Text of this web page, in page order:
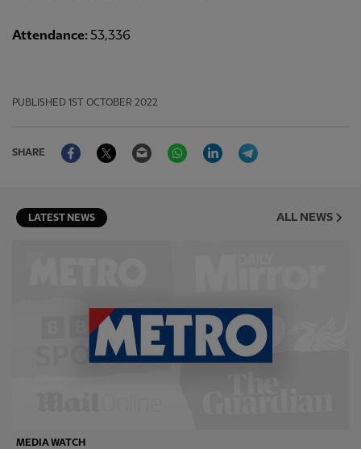
Attendance:53,336
PUBLISHED 1ST OCTOBER 2022
SHARE
FacebookTwitter Email WhatsAppLinkedIn
LATEST NEWS ALL NEWS
MEDIA WATCH